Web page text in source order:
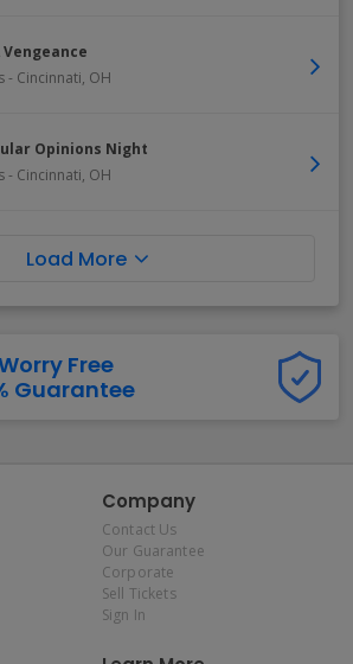
- Cincinnati, OH
Opinions Night
- Cincinnati, OH
Load More
Free
Guarantee
Company
Contact Us
Our Guarantee
Corporate
Sell Tickets
Sign In